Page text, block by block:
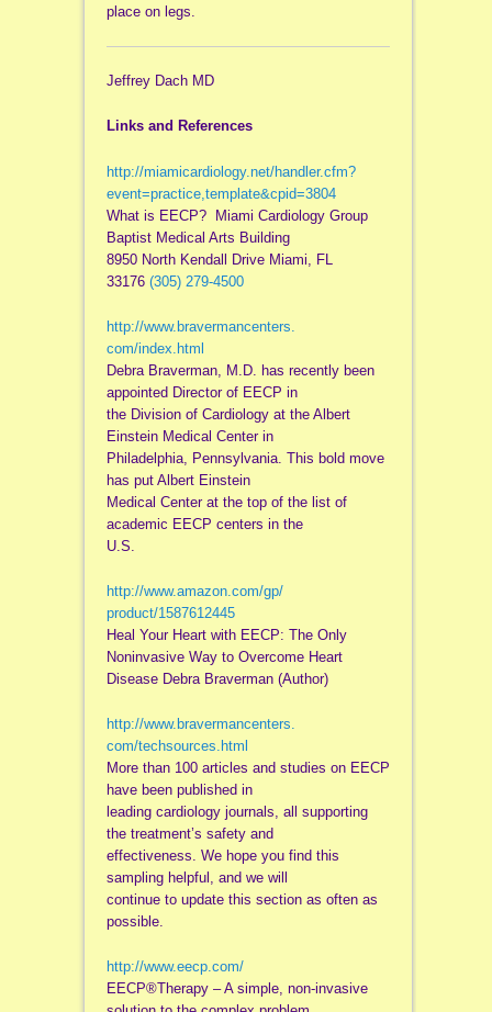
place on legs.
Jeffrey Dach MD
Links and References
http://miamicardiology.net/handler.cfm?
event=practice, template&cpid=3804
What is EECP? Miami Cardiology Group
Baptist Medical Arts Building
8950 North Kendall Drive Miami, FL
33176 (305) 279-4500
http://www.bravermancenters.
com/index.html
Debra Braverman, M.D. has recently been
appointed Director of EECP in
the Division of Cardiology at the Albert
Einstein Medical Center in
Philadelphia, Pennsylvania. This bold move
has put Albert Einstein
Medical Center at the top of the list of
academic EECP centers in the
U.S.
http://www.amazon.com/gp/
product/1587612445
Heal Your Heart with EECP: The Only
Noninvasive Way to Overcome Heart
Disease Debra Braverman (Author)
http://www.bravermancenters.
com/techsources.html
More than 100 articles and studies on EECP
have been published in
leading cardiology journals, all supporting
the treatment’s safety and
effectiveness. We hope you find this
sampling helpful, and we will
continue to update this section as often as
possible.
http://www.eecp.com/
EECP®Therapy – A simple, non-invasive